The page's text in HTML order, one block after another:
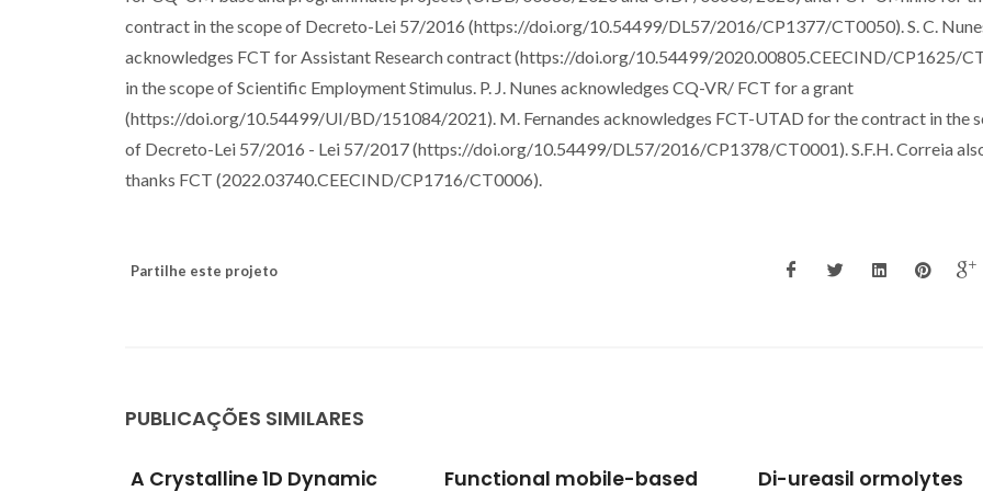
contract in the scope of Decreto-Lei 57/2016 (https://doi.org/10.54499/DL57/2016/CP1377/CT0050). S. C.
acknowledges FCT for Assistant Research contract (https://doi.org/10.54499/2020.00805.CEECIND/CP1625/
in the scope of Scientific Employment Stimulus. P. J. Nunes acknowledges CQ-VR/ FCT for a grant
(https://doi.org/10.54499/UI/BD/151084/2021). M. Fernandes acknowledges FCT-UTAD for the contract in the
of Decreto-Lei 57/2016 - Lei 57/2017 (https://doi.org/10.54499/DL57/2016/CP1378/CT0001). S.F.H. Correia
thanks FCT (2022.03740.CEECIND/CP1716/CT0006).
Partilhe este projeto
PUBLICAÇÕES SIMILARES
Functional mobile-based
Di-ureasil ormolytes
Unravelling the